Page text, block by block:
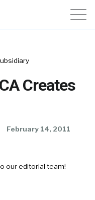
Creates
February 14, 2011
our editorial team!